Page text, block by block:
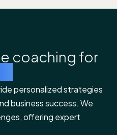
coaching for
personalized strategies
business success. We
offering expert